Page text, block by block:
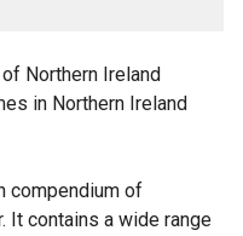
Northern Ireland
in Northern Ireland
compendium of
contains a wide range